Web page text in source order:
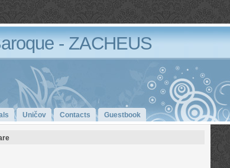
- ZACHEUS
Uničov Contacts Guestbook